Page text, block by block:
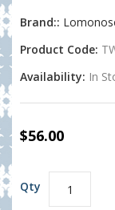
Brand::
Product Code:
Availability: In
$56.00
Qty